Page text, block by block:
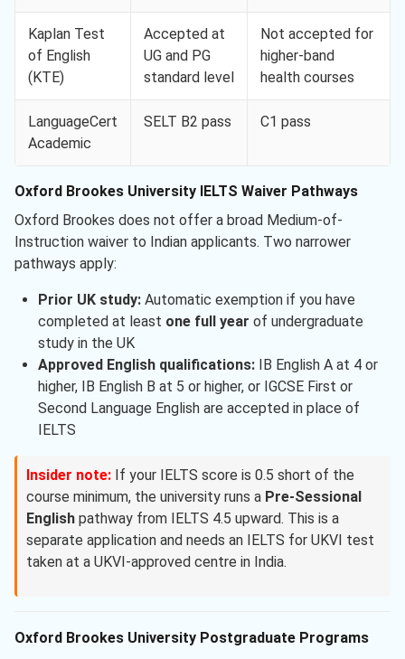
Kaplan Test
of English
(KTE)
Accepted at
UG and PG
standard level
Not accepted for
higher-band
health courses
LanguageCert
Academic
SELT B2 pass C1 pass
Oxford Brookes University IELTS Waiver Pathways
Oxford Brookes does not offer a broad Medium-of-
Instruction waiver to Indian applicants. Two narrower
pathways apply:
Prior UK study:Automatic exemption if you have
completed at least one full year of undergraduate
study in the UK
Approved English qualifications:IB English A at 4 or
higher, IB English B at 5 or higher, or IGCSE First or
Second Language English are accepted in place of
IELTS
Insider note: If your IELTS score is 0.5 short of the
course minimum, the university runs a Pre-Sessional
English pathway from IELTS 4.5 upward. This is a
separate application and needs an IELTS for UKVI test
taken at a UKVI-approved centre in India.
Oxford Brookes University Postgraduate Programs